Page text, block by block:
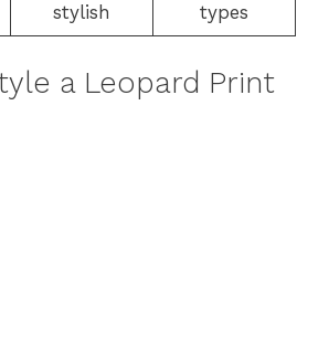
stylish
types
a Leopard Print